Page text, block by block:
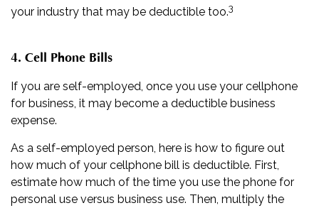
your industry that may be deductible too.3
4. Cell Phone Bills
If you are self-employed, once you use your cellphone
for business, it may become a deductible business
expense.
As a self-employed person, here is how to figure out
how much of your cellphone bill is deductible. First,
estimate how much of the time you use the phone for
personal use versus business use. Then, multiply the